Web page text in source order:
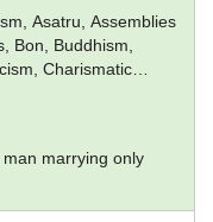
Asatru, Assemblies
Bon, Buddhism,
Charismatic
Christian
ELCA,
Foursquare
Krishna, Hasidism,
marrying only